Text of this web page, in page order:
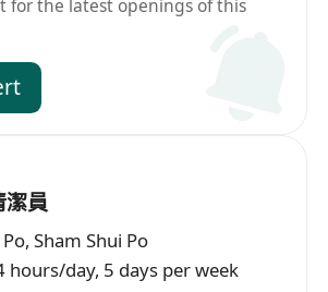
for the latest openings of this
潔員
, Sham Shui Po
hours/day, 5 days per week